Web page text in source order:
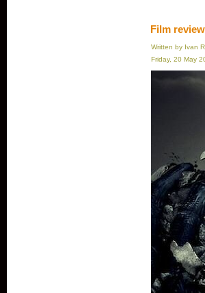
Film
Written by Ivan
Friday, 20 May